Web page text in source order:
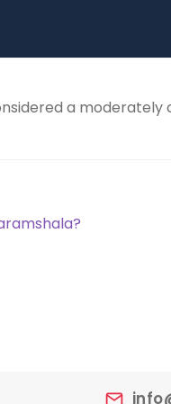
a moderately